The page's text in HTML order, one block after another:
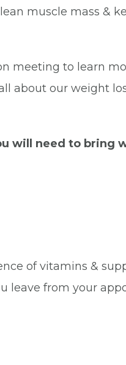
muscle mass &
meeting to learn
about our weight
will need to bring
of vitamins &
leave from your